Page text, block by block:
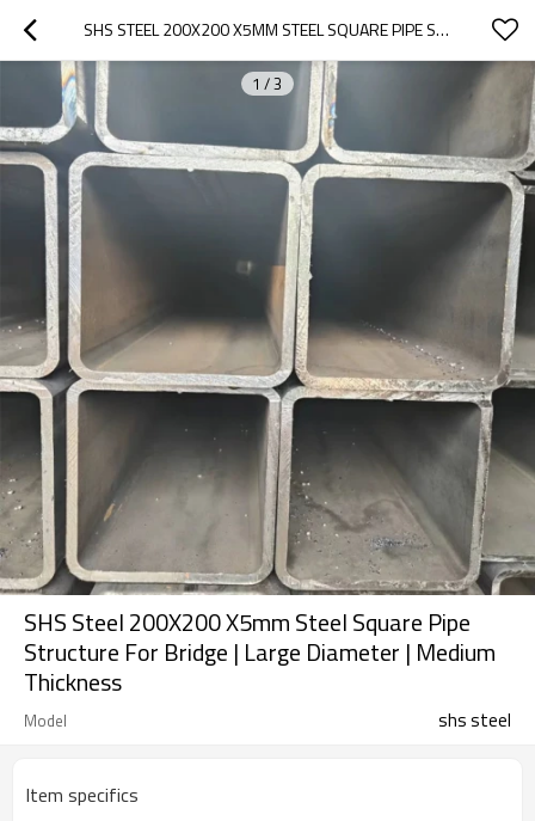
SHS STEEL 200X200 X5MM STEEL SQUARE PIPE STRUCTURE FOR BRIDGE | LARGE DIAMETER | MEDIUM THICKNESS
1 /3
SHS Steel 200X200 X5mm Steel Square Pipe
Structure For Bridge | Large Diameter | Medium
Thickness
Model shs steel
Item specifics